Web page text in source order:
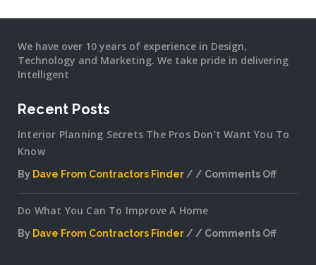
We have over 10 years of experience in Design,
Technology and Marketing. We take pride in delivering
Intelligent
Recent Posts
Interior Planning Secrets The Pros Don’t Want You To
Know
By Dave From Contractors Finder
Comments Off
Secrets
Do What You Can To Improve A Home
By Dave From Contractors Finder
Comments Off